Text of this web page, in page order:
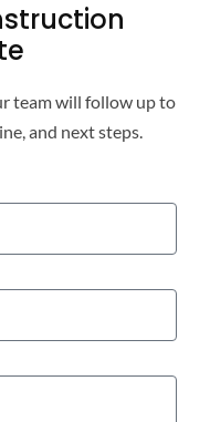
team will follow up to
and next steps.